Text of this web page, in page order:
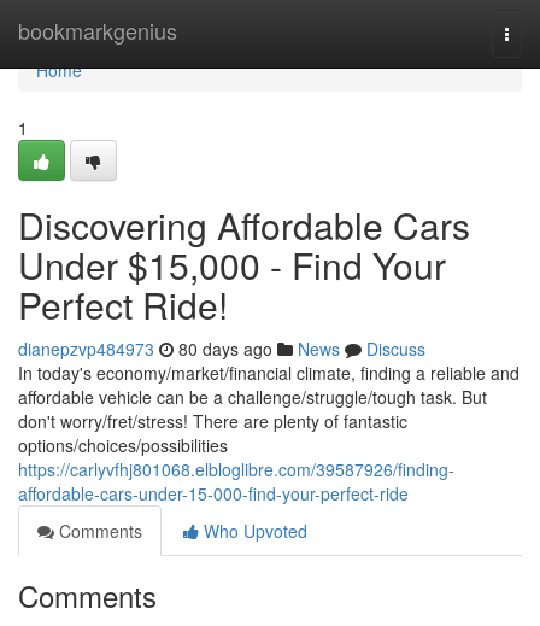
bookmarkgenius
Home
Home
1
Discovering Affordable Cars
Under $15,000 - Find Your
Perfect Ride!
dianepzvp484973 80 days ago News
Discuss
In today's economy/market/financial climate, finding a reliable and
affordable vehicle can be a challenge/struggle/tough task. But
don't worry/fret/stress! There are plenty of fantastic
options/choices/possibilities
https://carlyvfhj801068.elbloglibre.com/39587926/finding-
affordable-cars-under-15-000-find-your-perfect-ride
Comments
Who Upvoted
Comments